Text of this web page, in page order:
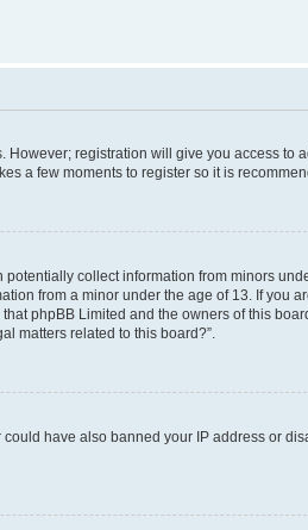
registration will give you access to
a few moments to register so it is
collect information from minors
from a minor under the age of 13. If you
phpBB Limited and the owners of this
matters related to this board?”.
have also banned your IP address or